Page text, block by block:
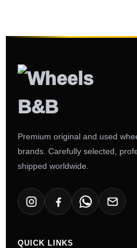
Premium original and used
brands. Carefully selected,
shipped worldwide.
QUICK LINKS